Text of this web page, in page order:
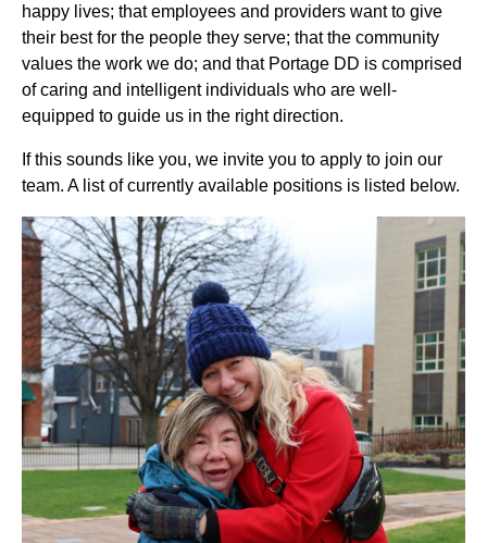
happy lives; that employees and providers want to give
their best for the people they serve; that the community
values the work we do; and that Portage DD is comprised
of caring and intelligent individuals who are well-
equipped to guide us in the right direction.
If this sounds like you, we invite you to apply to join our
team. A list of currently available positions is listed below.